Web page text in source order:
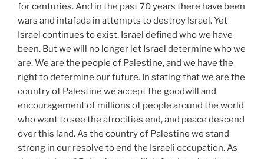
for centuries. And in the past 70 years there have been
wars and intafada in attempts to destroy Israel. Yet
Israel continues to exist. Israel defined who we have
been. But we will no longer let Israel determine who we
are. We are the people of Palestine, and we have the
right to determine our future. In stating that we are the
country of Palestine we accept the goodwill and
encouragement of millions of people around the world
who want to see the atrocities end, and peace descend
over this land. As the country of Palestine we stand
strong in our resolve to end the Israeli occupation. As